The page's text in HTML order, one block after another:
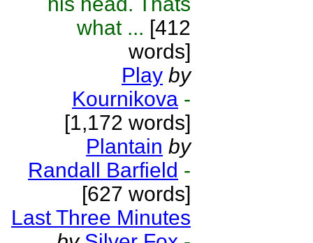
what ... [412
words]
Play by
Kournikova -
[1,172 words]
Plantain by
Randall Barfield -
[627 words]
Last Three Minutes